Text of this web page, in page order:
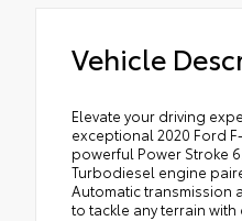
Vehicle
Elevate your driving
exceptional 2020 Ford
powerful Power Stroke
Turbodiesel engine
Automatic transmission
to tackle any terrain with